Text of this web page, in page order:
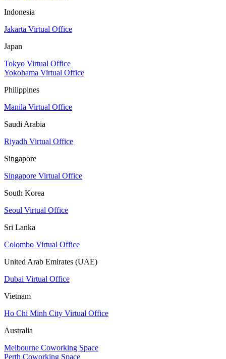
Indonesia
Jakarta Virtual Office
Japan
Tokyo Virtual Office
Yokohama Virtual Office
Philippines
Manila Virtual Office
Saudi Arabia
Riyadh Virtual Office
Singapore
Singapore Virtual Office
South Korea
Seoul Virtual Office
Sri Lanka
Colombo Virtual Office
United Arab Emirates (UAE)
Dubai Virtual Office
Vietnam
Ho Chi Minh City Virtual Office
Australia
Melbourne Coworking Space
Perth Coworking Space